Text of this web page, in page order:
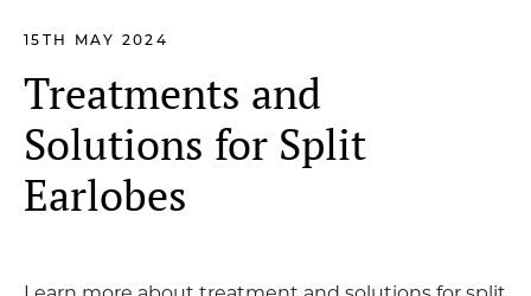
15TH MAY 2024
Treatments and
Solutions for Split
Earlobes